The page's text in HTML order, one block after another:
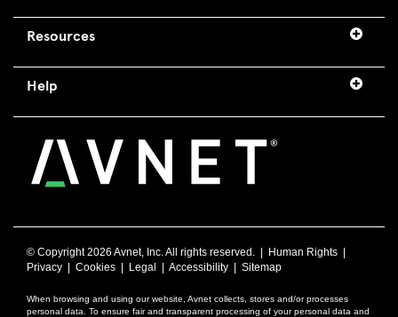
Resources
Help
© Copyright2026 Avnet, Inc. All rights reserved. | Human Rights
Privacy
Cookies Legal Accessibility Sitemap
When browsing and using our website, Avnet collects, stores and/or processes
personal data. To ensure fair and transparent processing of your personal data and